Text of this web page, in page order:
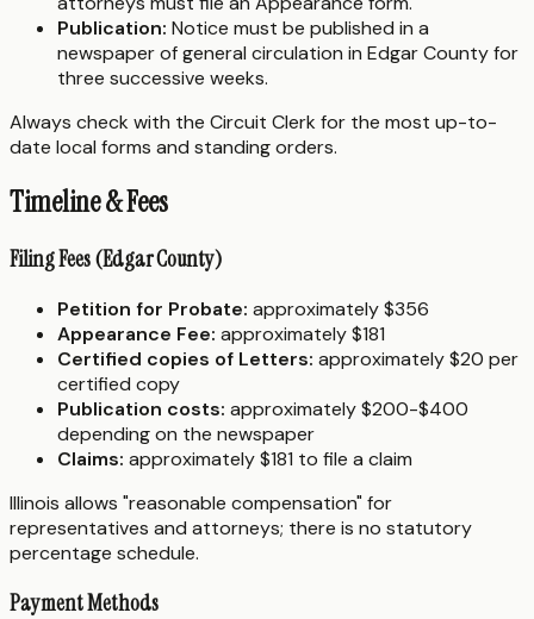
Publication: Notice must be published in a
newspaper of general circulation in Edgar County for
three successive weeks.
Always check with the Circuit Clerk for the most up-to-
date local forms and standing orders.
Timeline & Fees
Filing Fees (Edgar County)
Petition for Probate: approximately $356
Appearance Fee: approximately $181
Certified copies of Letters: approximately $20 per
certified copy
Publication costs: approximately $200-$400
depending on the newspaper
Claims: approximately $181 to file a claim
Illinois allows "reasonable compensation" for
representatives and attorneys; there is no statutory
percentage schedule.
Payment Methods